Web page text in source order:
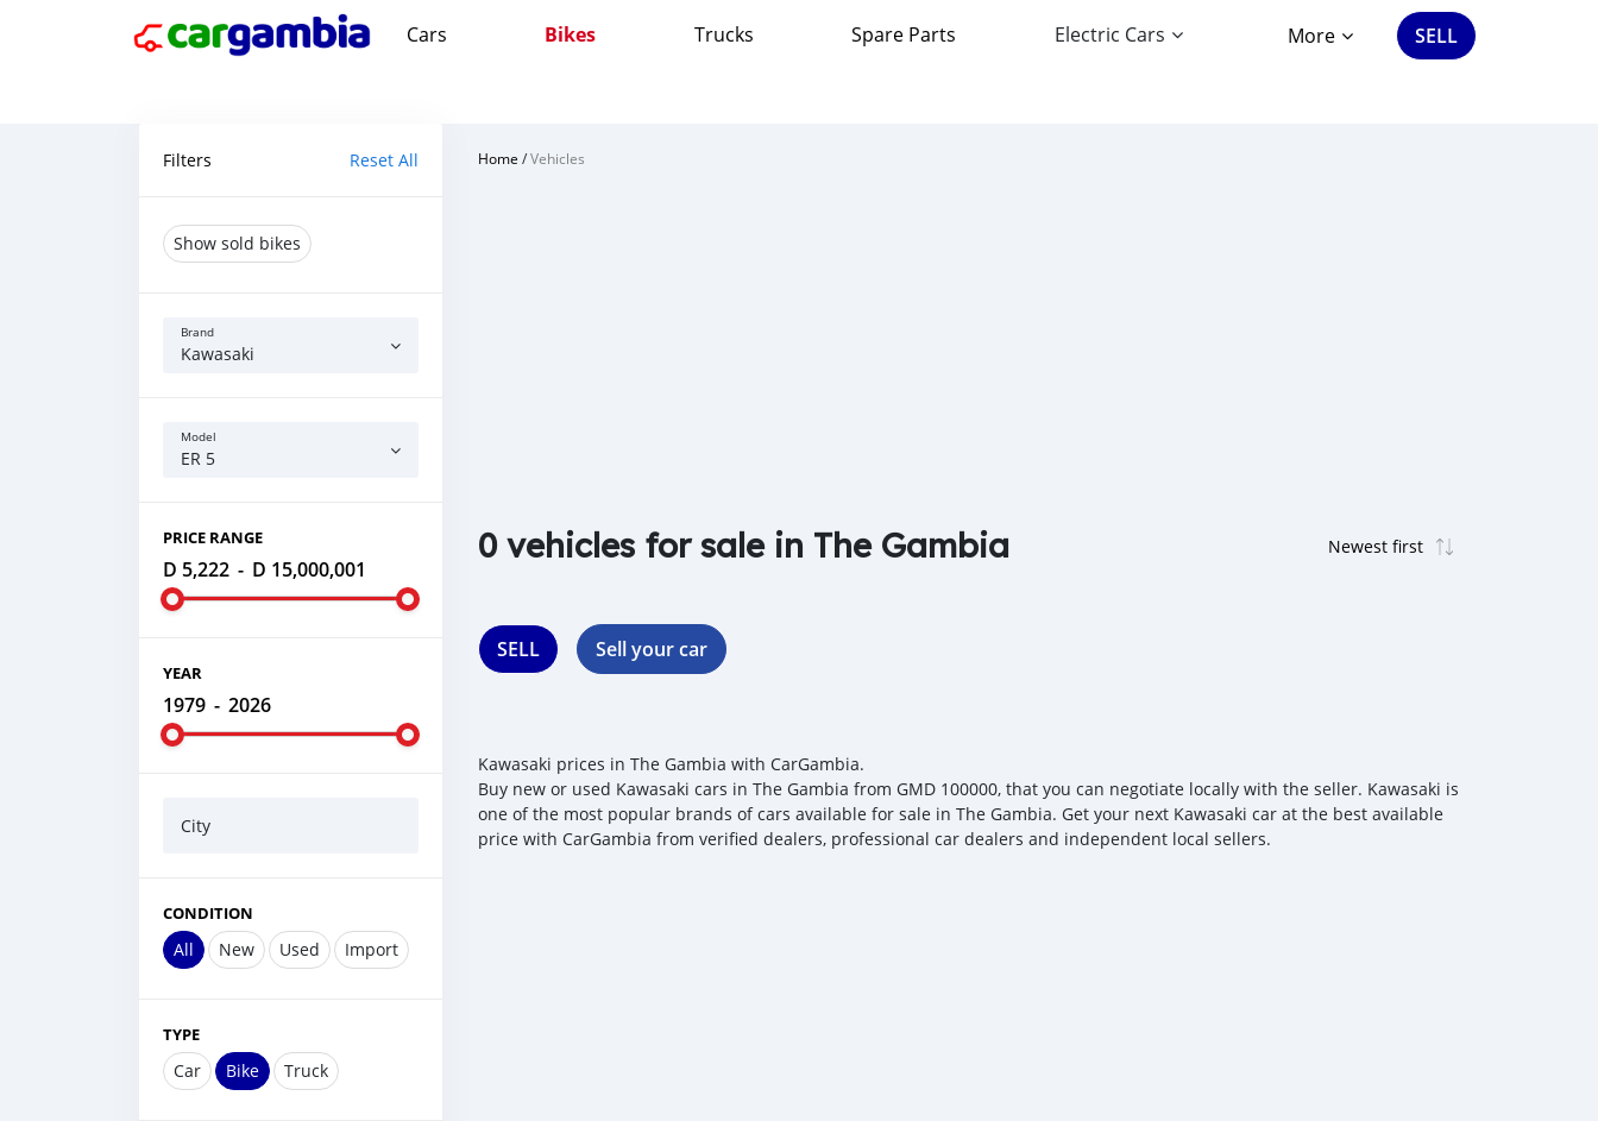
Cars Bikes Trucks Spare Parts Electric Cars More SELL
Filters Reset All
Show sold bikes
Brand
Kawasaki
Model
ER 5
PRICE RANGE
D 5,222 - D 15,000,001
YEAR
1979 - 2026
City
CONDITION
All New Used Import
TYPE
Car Bike Truck
Home /Vehicles
0 vehicles for sale in The Gambia
SELL Sell your car
Kawasaki prices in The Gambia with CarGambia.
Buy new or used Kawasaki cars in The Gambia from GMD 100000, that you can negotiate locally with the seller. Kawasaki is
one of the most popular brands of cars available for sale in The Gambia. Get your next Kawasaki car at the best available
price with CarGambia from verified dealers, professional car dealers and independent local sellers.